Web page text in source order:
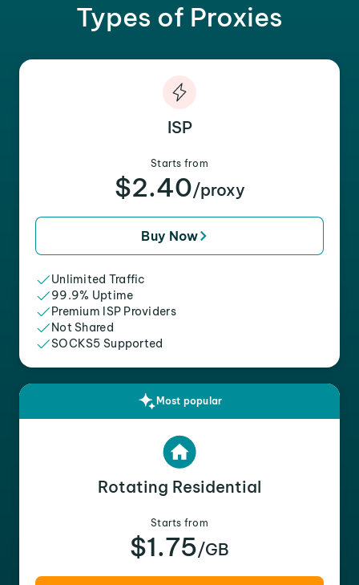
Types of Proxies
ISP
Starts from
$2.40/proxy
Buy Now
Unlimited Traffic
99.9% Uptime
Premium ISP Providers
Not Shared
SOCKS5 Supported
Most popular
Rotating Residential
Starts from
$1.75/GB